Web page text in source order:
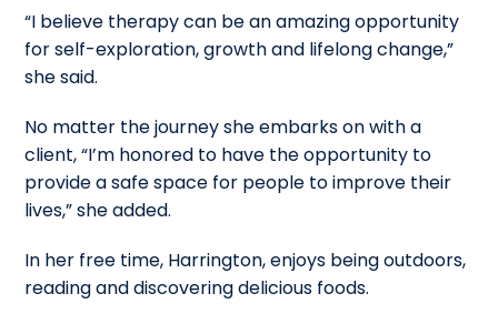
“I believe therapy can be an amazing opportunity
for self-exploration, growth and lifelong change,”
she said.
No matter the journey she embarks on with a
client, “I’m honored to have the opportunity to
provide a safe space for people to improve their
lives,” she added.
In her free time, Harrington, enjoys being outdoors,
reading and discovering delicious foods.